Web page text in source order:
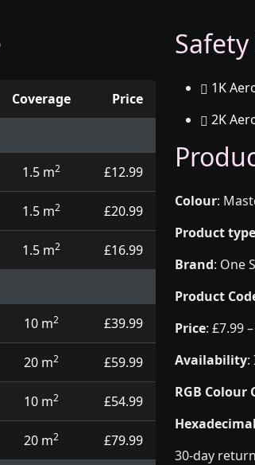
up pens
Coverage Price
1.5 m2 £12.99
1.5 m2 £20.99
1.5 m2 £16.99
10 m2 £39.99
20 m2 £59.99
10 m2 £54.99
20 m2 £79.99
1K
2K
Colour:
Product type
Brand: One
Product
Price: £7.99
Availability:
RGB Colour
30-day